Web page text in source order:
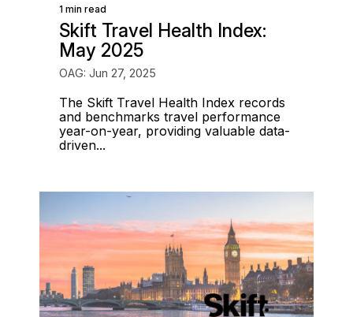
1 min read
Skift Travel Health Index:
May 2025
OAG: Jun 27, 2025
The Skift Travel Health Index records
and benchmarks travel performance
year-on-year, providing valuable data-
driven...